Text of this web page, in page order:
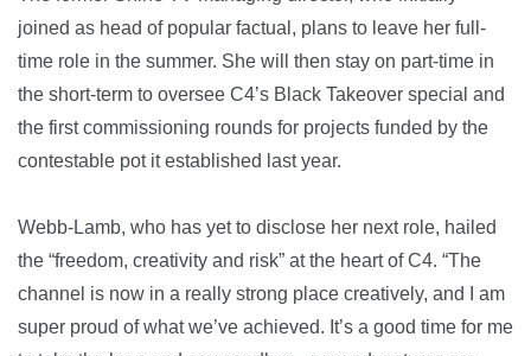
joined as head of popular factual, plans to leave her full-
time role in the summer. She will then stay on part-time in
the short-term to oversee C4’s Black Takeover special and
the first commissioning rounds for projects funded by the
contestable pot it established last year.
Webb-Lamb, who has yet to disclose her next role, hailed
the “freedom, creativity and risk” at the heart of C4. “The
channel is now in a really strong place creatively, and I am
super proud of what we’ve achieved. It’s a good time for me